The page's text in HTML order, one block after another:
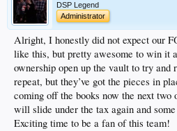
DSP Legend
Administrator
Alright, I honestly did not expect our
like this, but pretty awesome to win it
ownership open up the vault to try and
repeat, but they’ve got the pieces in
coming off the books now the next two
will slide under the tax again and
Exciting time to be a fan of this team!